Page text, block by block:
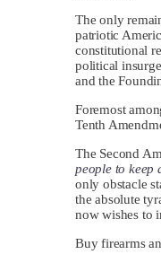
The only
patriotic
constitutional
political
and the
Foremost
Tenth
The Second
people to keep
only obstacle
the absolute
now wishes to
Buy firearms